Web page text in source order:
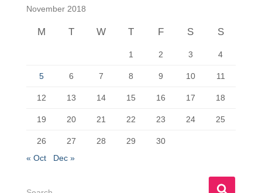
c
st
o
n
November 2018
M T W T F S S
1 2 3 4
5 6 7 8 9 10 11
12 13 14 15 16 17 18
19 20 21 22 23 24 25
26 27 28 29
30
« Oct
Dec »
S